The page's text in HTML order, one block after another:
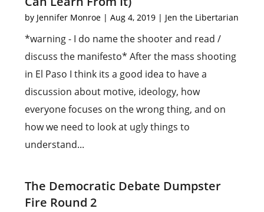
by Jennifer Monroe |Aug 4, 2019 | Jen the Libertarian
*warning - I do name the shooter and read /
discuss the manifesto* After the mass shooting
in El Paso I think its a good idea to have a
discussion about motive, ideology, how
everyone focuses on the wrong thing, and on
how we need to look at ugly things to
understand...
The Democratic Debate Dumpster
Fire Round 2